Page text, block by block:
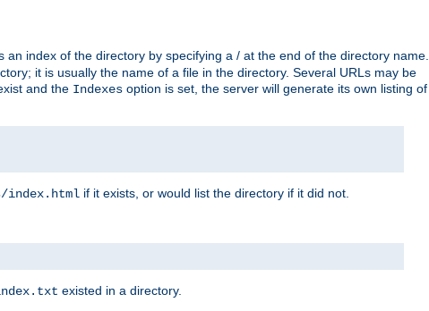
index of the directory by specifying a / at the end of the directory name.
it is usually the name of a file in the directory. Several URLs may be
and the Indexes option is set, the server will generate its own listing of
index.html if it exists, or would list the directory if it did not.
existed in a directory.